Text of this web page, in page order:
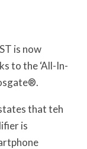
is now
to the ‘All-In-
that teh
is